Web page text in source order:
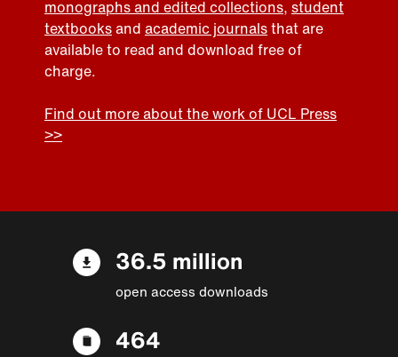
monographs and edited collections, student
textbooksand academic journalsthat are
available to read and download free of
charge.
Find out more about the work of UCL Press
>>
36.5 million
open access downloads
464